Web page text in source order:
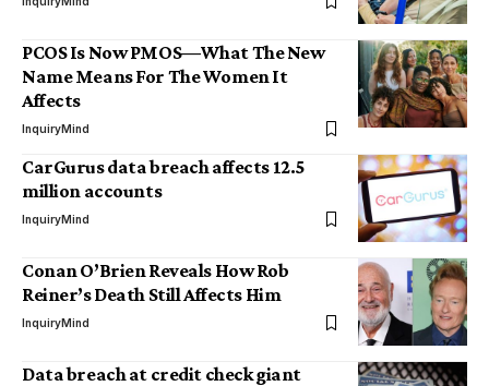
PCOS Is Now PMOS—What The New
Name Means For The Women It
Affects
InquiryMind
CarGurus data breach affects 12.5
million accounts
InquiryMind
Conan O’Brien Reveals How Rob
Reiner’s Death Still Affects Him
InquiryMind
Data breach at credit check giant